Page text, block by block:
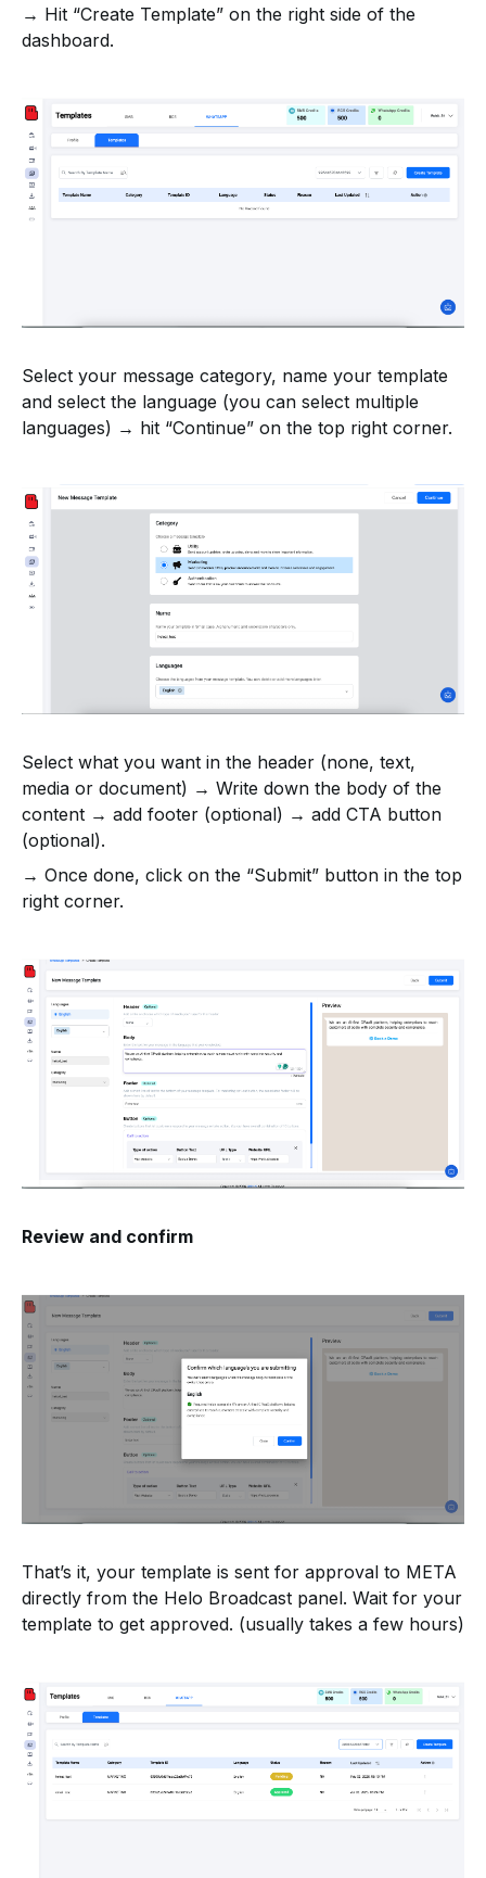
→ Hit “Create Template” on the right side of the
dashboard.
Select your message category, name your template
and select the language (you can select multiple
languages) → hit “Continue” on the top right corner.
Select what you want in the header (none, text,
media or document) → Write down the body of the
content → add footer (optional) → add CTA button
(optional).
→ Once done, click on the “Submit” button in the top
right corner.
Review and confirm
That’s it, your template is sent for approval to META
directly from the Helo Broadcast panel. Wait for your
template to get approved. (usually takes a few hours)